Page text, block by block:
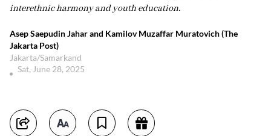
interethnic harmony and youth education.
Asep Saepudin Jahar and Kamilov Muzaffar Muratovich (The
Jakarta Post)
Jakarta/Samarkand
Sat, June 28, 2025